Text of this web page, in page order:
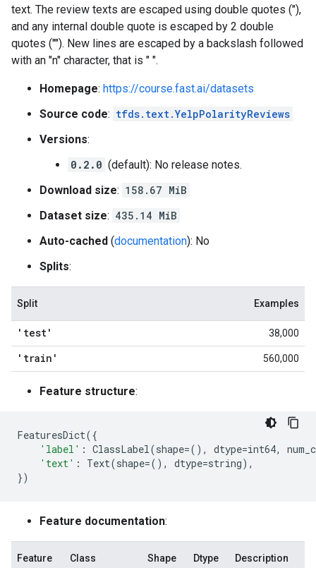
text. The review texts are escaped using double quotes ("),
and any internal double quote is escaped by 2 double
quotes (""). New lines are escaped by a backslash followed
with an "n" character, that is " ".
Homepage: https://course.fast.ai/datasets
Source code: tfds.text.YelpPolarityReviews
Versions:
0.2.0 (default): No release notes.
Download size: 158.67 MiB
Dataset size: 435.14 MiB
Auto-cached (documentation): No
Splits:
Split Examples
'test' 38,000
'train' 560,000
Feature structure:
FeaturesDict({
'label' : ClassLabel(shape=(), dtype=int64,
'text' : Text(shape=(), dtype=string),
})
Feature documentation:
Feature Class Shape Dtype Description